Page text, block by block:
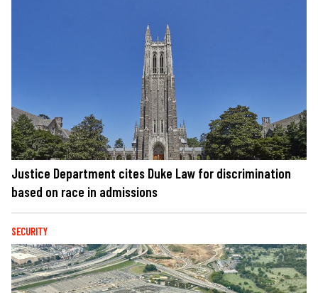
Justice Department cites Duke Law for discrimination
based on race in admissions
SECURITY